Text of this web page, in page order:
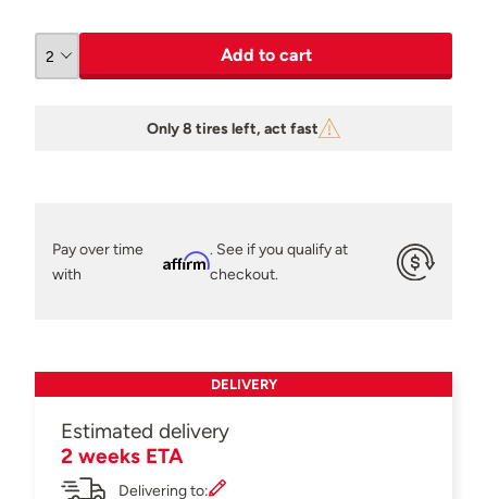
Add to cart
Only 8 tires left, act fast
Pay over time
with
Affirm
. See if you qualify at
checkout.
DELIVERY
Estimated delivery
2 weeks ETA
Delivering to: